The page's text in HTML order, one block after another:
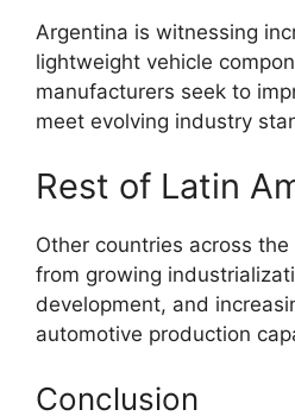
Argentina is witnessing
lightweight vehicle
manufacturers seek to
meet evolving industry
Rest of Latin
Other countries across
from growing
development, and
automotive production
Conclusion